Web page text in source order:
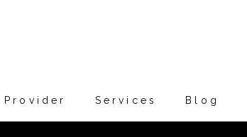
Provider Services Blog